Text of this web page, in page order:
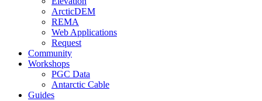
ArcticDEM
REMA
Web Applications
Request
Community
Workshops
PGC Data
Antarctic Cable
Guides